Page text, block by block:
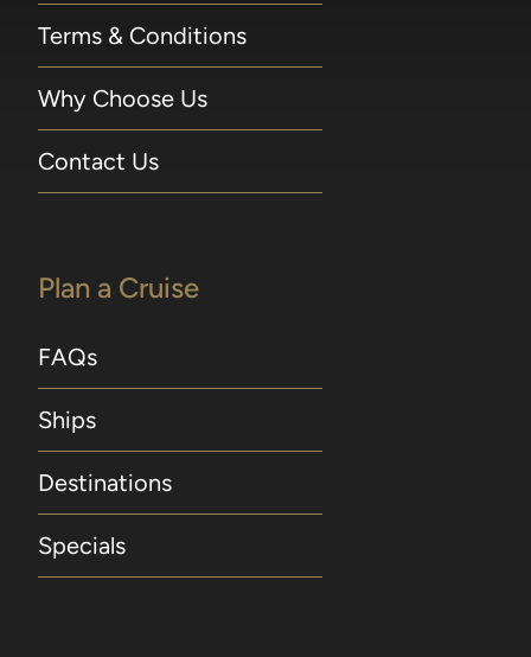
Terms & Conditions
Why Choose Us
Contact Us
Plan a Cruise
FAQs
Ships
Destinations
Specials